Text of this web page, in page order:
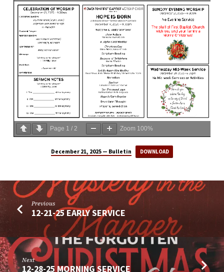
Page 1 / 2 Zoom 100%
December 21, 2025 — Bulletin DOWNLOAD
Previous
12-21-25 EARLY SERVICE
Next
12-28-25 MORNING SERVICE